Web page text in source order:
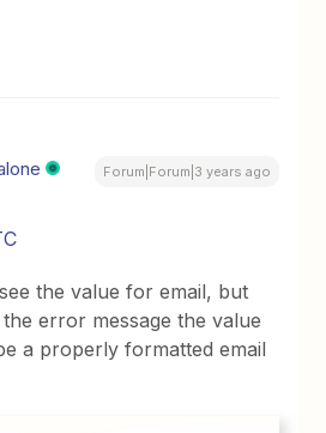
Forum|Forum|3 years ago
the value for email, but
error message the value
a properly formatted email